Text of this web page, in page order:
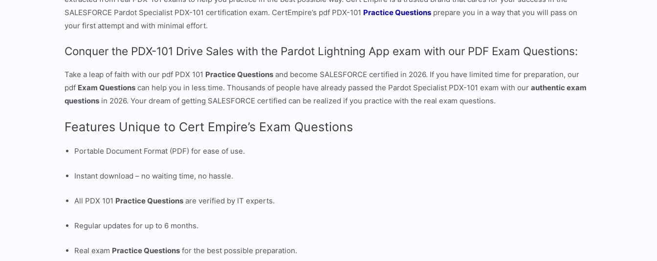
SALESFORCE Pardot Specialist PDX-101 certification exam. CertEmpire’s pdf PDX-101 Practice Questions prepare you in a way that you will pass on
your first attempt and with minimal effort.
Conquer the PDX-101 Drive Sales with the Pardot Lightning App exam with our PDF Exam Questions:
Take a leap of faith with our pdf PDX 101 Practice Questions and become SALESFORCE certified in 2026. If you have limited time for preparation, our
pdf Exam Questions can help you in less time. Thousands of people have already passed the Pardot Specialist PDX-101 exam with ourauthentic exam
questions in 2026. Your dream of getting SALESFORCE certified can be realized if you practice with the real exam questions.
Features Unique to Cert Empire’s Exam Questions
Portable Document Format (PDF) for ease of use.
Instant download – no waiting time, no hassle.
All PDX 101 Practice Questions are verified by IT experts.
Regular updates for up to 6 months.
Real exam Practice Questions for the best possible preparation.